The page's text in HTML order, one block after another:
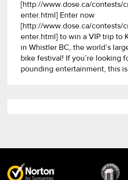
[http://www.dose.ca/contests/
enter.html] Enter now
[http://www.dose.ca/contests/
enter.html] to win a VIP trip to
in Whistler BC, the world’s
bike festival! If you’re looking
pounding entertainment, this